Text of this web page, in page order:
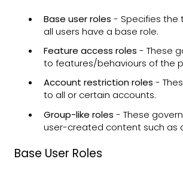
Base user roles - Specifies the
all users have a base role.
Feature access roles - These
to features/behaviours of the
Account restriction roles -
to all or certain accounts.
Group-like roles - These
user-created content such as
Base User Roles